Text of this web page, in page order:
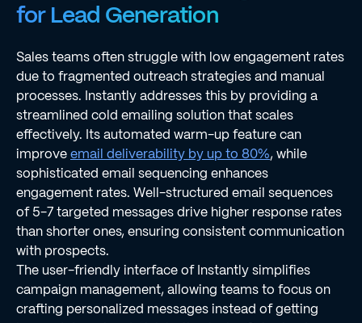
for Lead Generation
Sales teams often struggle with low engagement rates
due to fragmented outreach strategies and manual
processes. Instantly addresses this by providing a
streamlined cold emailing solution that scales
effectively. Its automated warm-up feature can
improveemail deliverability by up to 80%, while
sophisticated email sequencing enhances
engagement rates. Well-structured email sequences
of 5-7 targeted messages drive higher response rates
than shorter ones, ensuring consistent communication
with prospects.
The user-friendly interface of Instantly simplifies
campaign management, allowing teams to focus on
crafting personalized messages instead of getting